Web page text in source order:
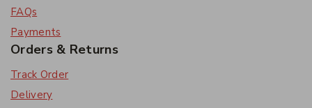
FAQs
Payments
Orders & Returns
Track Order
Delivery